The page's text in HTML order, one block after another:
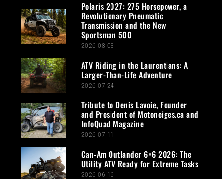
Polaris 2027: 275 Horsepower, a
Revolutionary Pneumatic
Transmission and the New
Sportsman 500
2026-08-03
ATV Riding in the Laurentians: A
Larger-Than-Life Adventure
2026-07-24
Tribute to Denis Lavoie, Founder
and President of Motoneiges.ca and
InfoQuad Magazine
2026-07-11
Can-Am Outlander 6×6 2026: The
Utility ATV Ready for Extreme Tasks
2026-06-16